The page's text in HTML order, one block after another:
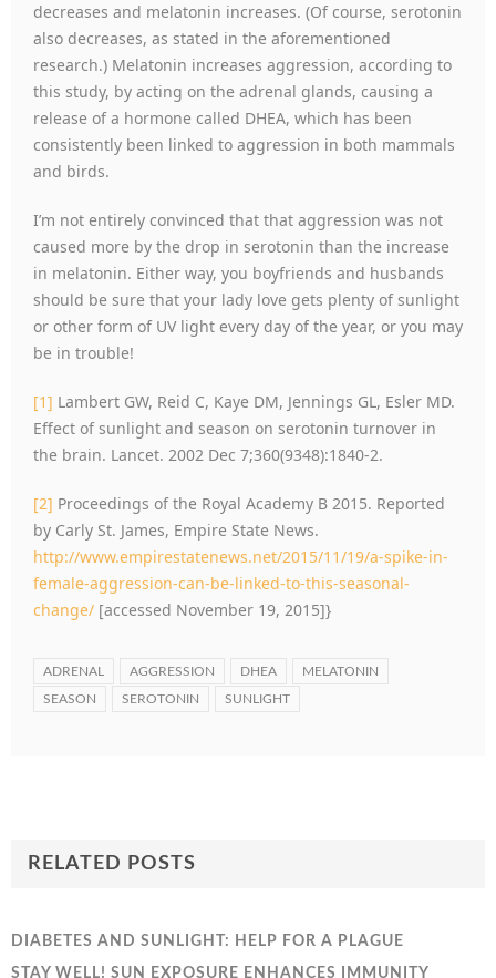
decreases and melatonin increases. (Of course, serotonin
also decreases, as stated in the aforementioned
research.) Melatonin increases aggression, according to
this study, by acting on the adrenal glands, causing a
release of a hormone called DHEA, which has been
consistently been linked to aggression in both mammals
and birds.
I’m not entirely convinced that that aggression was not
caused more by the drop in serotonin than the increase
in melatonin. Either way, you boyfriends and husbands
should be sure that your lady love gets plenty of sunlight
or other form of UV light every day of the year, or you may
be in trouble!
[1] Lambert GW, Reid C, Kaye DM, Jennings GL, Esler MD.
Effect of sunlight and season on serotonin turnover in
the brain. Lancet. 2002 Dec 7;360(9348):1840-2.
[2] Proceedings of the Royal Academy B 2015. Reported
by Carly St. James, Empire State News.
http://www.empirestatenews.net/2015/11/19/a-spike-in-
female-aggression-can-be-linked-to-this-seasonal-
change/ [accessed November 19, 2015]}
ADRENAL AGGRESSION DHEA MELATONIN
SEASON SEROTONIN SUNLIGHT
RELATED POSTS
DIABETES AND SUNLIGHT: HELP FOR A PLAGUE
STAY WELL! SUN EXPOSURE ENHANCES IMMUNITY